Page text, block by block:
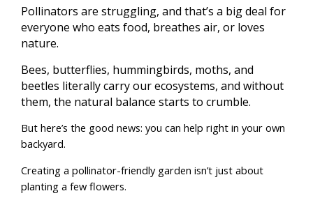
Pollinators are struggling, and that’s a big deal for
everyone who eats food, breathes air, or loves
nature.
Bees, butterflies, hummingbirds, moths, and
beetles literally carry our ecosystems, and without
them, the natural balance starts to crumble.
But here’s the good news: you can help right in your own
backyard.
Creating a pollinator-friendly garden isn’t just about
planting a few flowers.